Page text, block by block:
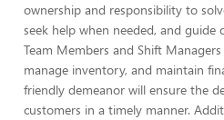
ownership and responsibility to
seek help when needed, and guide
Team Members and Shift
manage inventory, and maintain
friendly demeanor will ensure the
customers in a timely manner.